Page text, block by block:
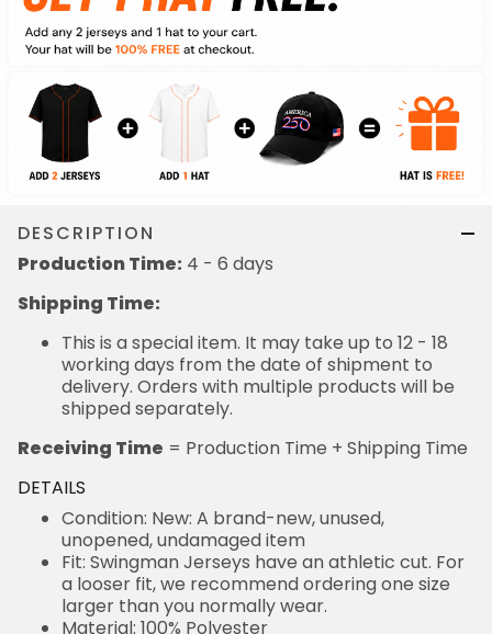
DESCRIPTION
Production Time: 4 - 6 days
Shipping Time:
This is a special item. It may take up to 12 - 18
working days from the date of shipment to
delivery. Orders with multiple products will be
shipped separately.
Receiving Time = Production Time + Shipping Time
DETAILS
Condition: New: A brand-new, unused,
unopened, undamaged item
Fit: Swingman Jerseys have an athletic cut. For
a looser fit, we recommend ordering one size
larger than you normally wear.
Material: 100% Polyester